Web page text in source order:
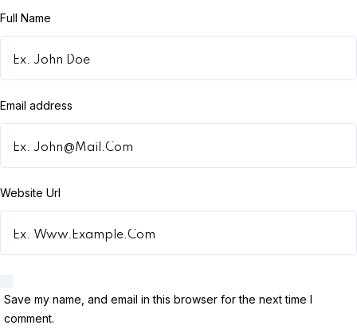
Full Name
Email address
Website Url
Save my name, and email in this browser for the next time I
comment.